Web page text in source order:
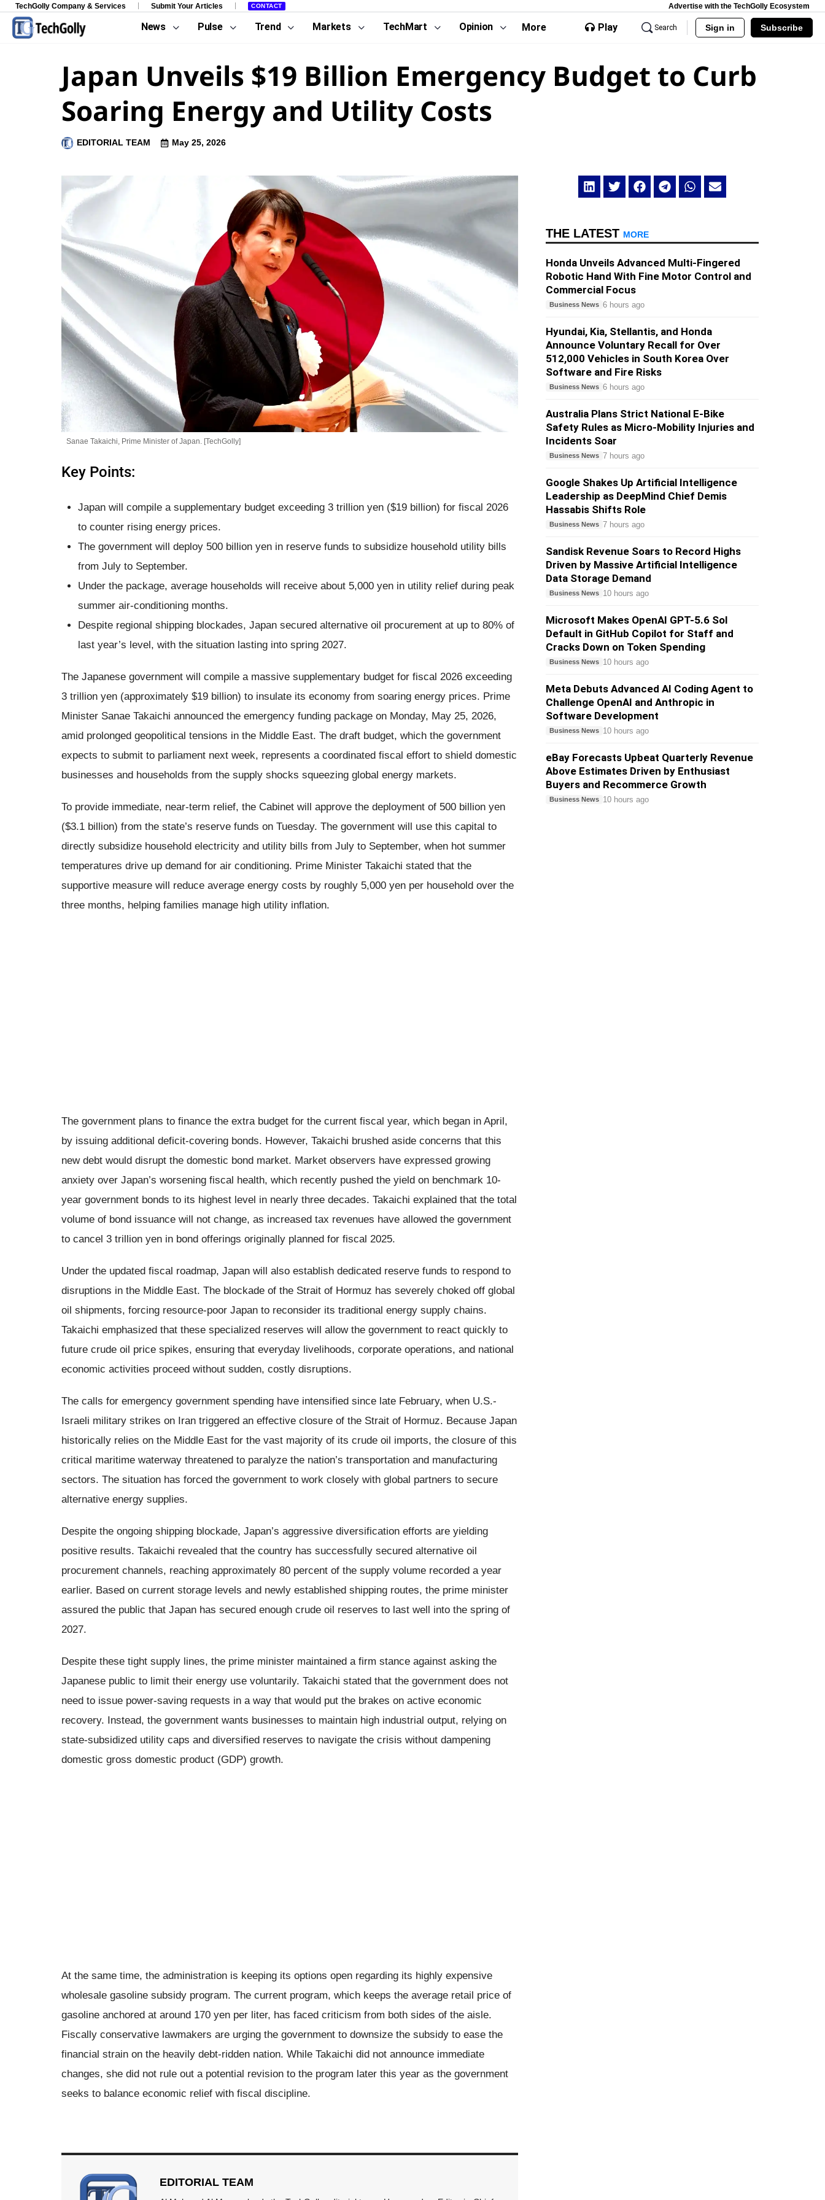
TechGolly Company & Services Submit Your Articles CONTACT Advertise with the TechGolly Ecosystem
News Pulse Trend Markets TechMart Opinion More Play Search Sign in Subscribe
Japan Unveils $19 Billion Emergency Budget to Curb
Soaring Energy and Utility Costs
EDITORIAL TEAM May 25, 2026
Sanae Takaichi, Prime Minister of Japan. [TechGolly]
Key Points:
Japan will compile a supplementary budget exceeding 3 trillion yen ($19 billion) for fiscal 2026
to counter rising energy prices.
The government will deploy 500 billion yen in reserve funds to subsidize household utility bills
from July to September.
Under the package, average households will receive about 5,000 yen in utility relief during peak
summer air-conditioning months.
Despite regional shipping blockades, Japan secured alternative oil procurement at up to 80% of
last year’s level, with the situation lasting into spring 2027.
The Japanese government will compile a massive supplementary budget for fiscal 2026 exceeding
3 trillion yen (approximately $19 billion) to insulate its economy from soaring energy prices. Prime
Minister Sanae Takaichi announced the emergency funding package on Monday, May 25, 2026,
amid prolonged geopolitical tensions in the Middle East. The draft budget, which the government
expects to submit to parliament next week, represents a coordinated fiscal effort to shield domestic
businesses and households from the supply shocks squeezing global energy markets.
To provide immediate, near-term relief, the Cabinet will approve the deployment of 500 billion yen
($3.1 billion) from the state’s reserve funds on Tuesday. The government will use this capital to
directly subsidize household electricity and utility bills from July to September, when hot summer
temperatures drive up demand for air conditioning. Prime Minister Takaichi stated that the
supportive measure will reduce average energy costs by roughly 5,000 yen per household over the
three months, helping families manage high utility inflation.
The government plans to finance the extra budget for the current fiscal year, which began in April,
by issuing additional deficit-covering bonds. However, Takaichi brushed aside concerns that this
new debt would disrupt the domestic bond market. Market observers have expressed growing
anxiety over Japan’s worsening fiscal health, which recently pushed the yield on benchmark 10-
year government bonds to its highest level in nearly three decades. Takaichi explained that the total
volume of bond issuance will not change, as increased tax revenues have allowed the government
to cancel 3 trillion yen in bond offerings originally planned for fiscal 2025.
Under the updated fiscal roadmap, Japan will also establish dedicated reserve funds to respond to
disruptions in the Middle East. The blockade of the Strait of Hormuz has severely choked off global
oil shipments, forcing resource-poor Japan to reconsider its traditional energy supply chains.
Takaichi emphasized that these specialized reserves will allow the government to react quickly to
future crude oil price spikes, ensuring that everyday livelihoods, corporate operations, and national
economic activities proceed without sudden, costly disruptions.
The calls for emergency government spending have intensified since late February, when U.S.-
Israeli military strikes on Iran triggered an effective closure of the Strait of Hormuz. Because Japan
historically relies on the Middle East for the vast majority of its crude oil imports, the closure of this
critical maritime waterway threatened to paralyze the nation’s transportation and manufacturing
sectors. The situation has forced the government to work closely with global partners to secure
alternative energy supplies.
Despite the ongoing shipping blockade, Japan’s aggressive diversification efforts are yielding
positive results. Takaichi revealed that the country has successfully secured alternative oil
procurement channels, reaching approximately 80 percent of the supply volume recorded a year
earlier. Based on current storage levels and newly established shipping routes, the prime minister
assured the public that Japan has secured enough crude oil reserves to last well into the spring of
2027.
Despite these tight supply lines, the prime minister maintained a firm stance against asking the
Japanese public to limit their energy use voluntarily. Takaichi stated that the government does not
need to issue power-saving requests in a way that would put the brakes on active economic
recovery. Instead, the government wants businesses to maintain high industrial output, relying on
state-subsidized utility caps and diversified reserves to navigate the crisis without dampening
domestic gross domestic product (GDP) growth.
At the same time, the administration is keeping its options open regarding its highly expensive
wholesale gasoline subsidy program. The current program, which keeps the average retail price of
gasoline anchored at around 170 yen per liter, has faced criticism from both sides of the aisle.
Fiscally conservative lawmakers are urging the government to downsize the subsidy to ease the
financial strain on the heavily debt-ridden nation. While Takaichi did not announce immediate
changes, she did not rule out a potential revision to the program later this year as the government
seeks to balance economic relief with fiscal discipline.
EDITORIAL TEAM
THE LATEST MORE
Honda Unveils Advanced Multi-Fingered
Robotic Hand With Fine Motor Control and
Commercial Focus
Business News 6 hours ago
Hyundai, Kia, Stellantis, and Honda
Announce Voluntary Recall for Over
512,000 Vehicles in South Korea Over
Software and Fire Risks
Business News 6 hours ago
Australia Plans Strict National E-Bike
Safety Rules as Micro-Mobility Injuries and
Incidents Soar
Business News 7 hours ago
Google Shakes Up Artificial Intelligence
Leadership as DeepMind Chief Demis
Hassabis Shifts Role
Business News 7 hours ago
Sandisk Revenue Soars to Record Highs
Driven by Massive Artificial Intelligence
Data Storage Demand
Business News 10 hours ago
Microsoft Makes OpenAI GPT-5.6 Sol
Default in GitHub Copilot for Staff and
Cracks Down on Token Spending
Business News 10 hours ago
Meta Debuts Advanced AI Coding Agent to
Challenge OpenAI and Anthropic in
Software Development
Business News 10 hours ago
eBay Forecasts Upbeat Quarterly Revenue
Above Estimates Driven by Enthusiast
Buyers and Recommerce Growth
Business News 10 hours ago